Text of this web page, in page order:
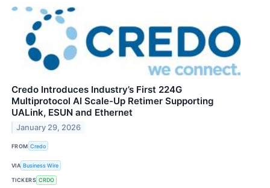
Credo Introduces Industry’s First 224G
Multiprotocol AI Scale-Up Retimer Supporting
UALink, ESUN and Ethernet
January 29, 2026
FROM Credo
VIA Business Wire
TICKERS CRDO